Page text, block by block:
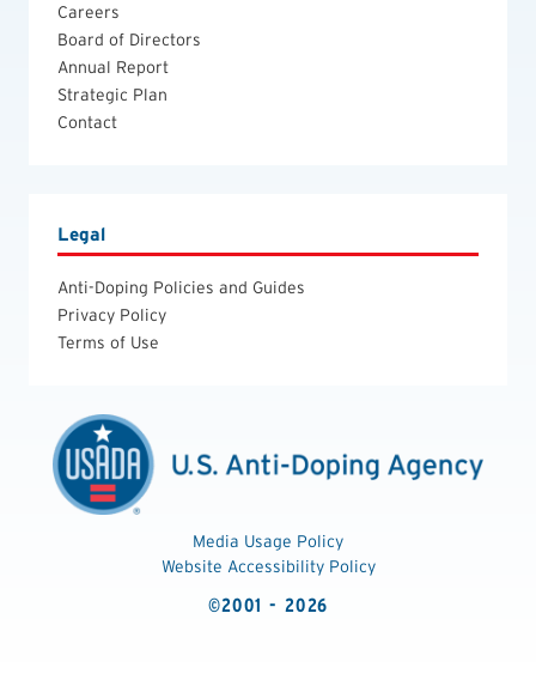
Careers
Board of Directors
Annual Report
Strategic Plan
Contact
Legal
Anti-Doping Policies and Guides
Privacy Policy
Terms of Use
Media Usage Policy
Website Accessibility Policy
©2001 - 2026